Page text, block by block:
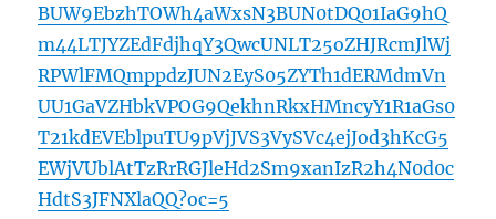
BUW9EbzhTOWh4aWxsN3BUN0tDQ01IaG9hQ
m44LTJYZEdFdjhqY3QwcUNLT25oZHJRcmJlWj
RPWlFMQmppdzJUN2EyS05ZYTh1dERMdmVn
UU1GaVZHbkVPOG9QekhnRkxHMncyY1R1aGs0
T21kdEVEblpuTU9pVjJVS3VySVc4ejJod3hKcG5
EWjVUblAtTzRrRGJleHd2Sm9xanIzR2h4N0d0c
HdtS3JFNXlaQQ?oc=5